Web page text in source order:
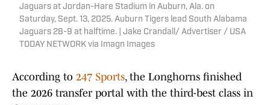
Jaguars at Jordan-Hare Stadium in Auburn, Ala. on
Saturday, Sept. 13, 2025. Auburn Tigers lead South Alabama
Jaguars 28-9 at halftime. | Jake Crandall/ Advertiser / USA
TODAY NETWORK via Imagn Images
According to 247 Sports, the Longhorns finished
the 2026 transfer portal with the third-best class in